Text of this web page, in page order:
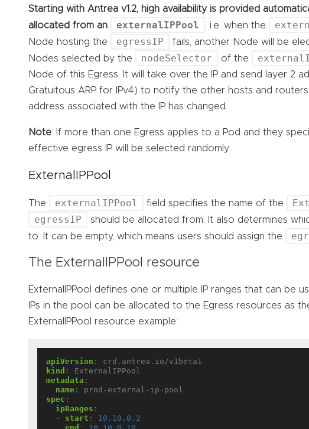
Starting with Antrea v1.2, high availability is provided
allocated from an
externalIPPool , i.e. when the
Node hosting the
egressIP
fails, another Node will be
Nodes selected by the
nodeSelector of the
Node of this Egress. It will take over the IP and send layer 2
Gratuitous ARP for IPv4) to notify the other hosts and
address associated with the IP has changed.
Note: If more than one Egress applies to a Pod and they
effective egress IP will be selected randomly.
ExternalIPPool
The externalIPPool field specifies the name of the
egressIP
should be allocated from. It also determines
to. It can be empty, which means users should assign the
The ExternalIPPool resource
ExternalIPPool defines one or multiple IP ranges that can be
IPs in the pool can be allocated to the Egress resources as
ExternalIPPool resource example:
apiVersion :
crd.antrea.io/v1beta1
kind :
ExternalIPPool
metadata :
name :
prod-external-ip-pool
spec :
ipRanges :
- start :
10.10.0.2